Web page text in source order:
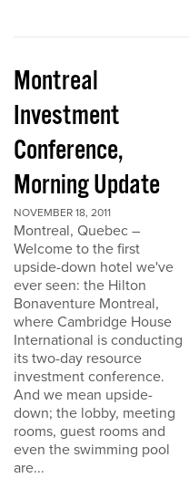
Montreal
Investment
Conference,
Morning Update
NOVEMBER 18, 2011
Montreal, Quebec –
Welcome to the first
upside-down hotel we've
ever seen: the Hilton
Bonaventure Montreal,
where Cambridge House
International is conducting
its two-day resource
investment conference.
And we mean upside-
down; the lobby, meeting
rooms, guest rooms and
even the swimming pool
are...